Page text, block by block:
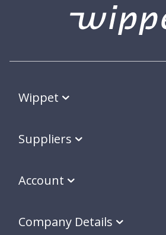
Wippet
Suppliers
Account
Company Details